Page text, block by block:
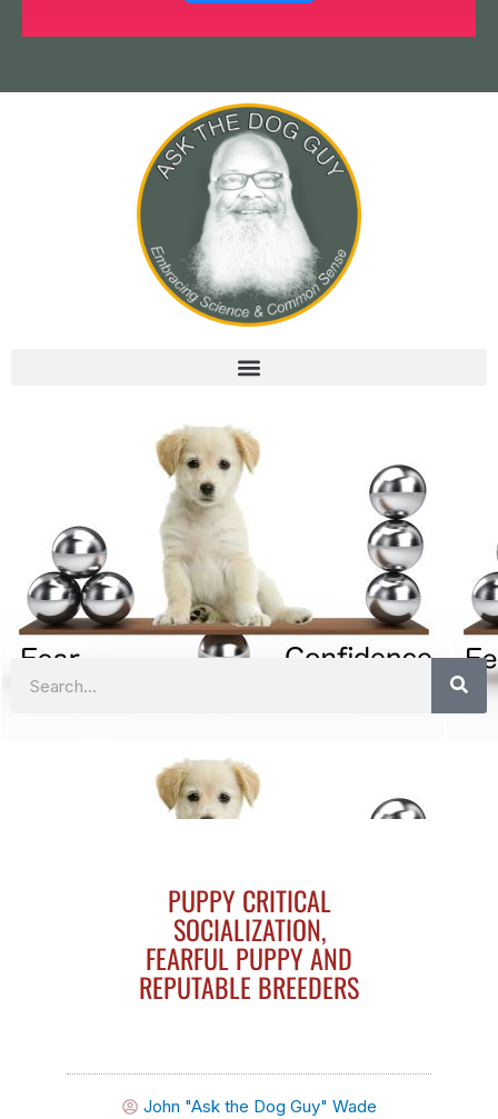
PUPPY CRITICAL
SOCIALIZATION,
FEARFUL PUPPY AND
REPUTABLE BREEDERS
John "Ask the Dog Guy" Wade